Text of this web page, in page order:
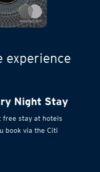
experience
Night Stay
free stay at hotels
book via the Citi